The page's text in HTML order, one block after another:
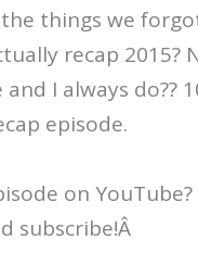
things we
recap 2015?
I always do??
episode.
on
subscribe!Â